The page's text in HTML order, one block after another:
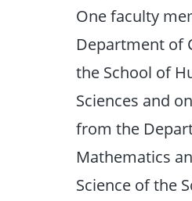
One faculty
Department of
the School of
Sciences and
from the
Mathematics
Science of the